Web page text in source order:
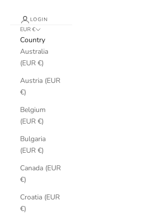
LOGIN
EUR €
Country
Australia
(EUR €)
Austria (EUR
€)
Belgium
(EUR €)
Bulgaria
(EUR €)
Canada (EUR
€)
Croatia (EUR
€)